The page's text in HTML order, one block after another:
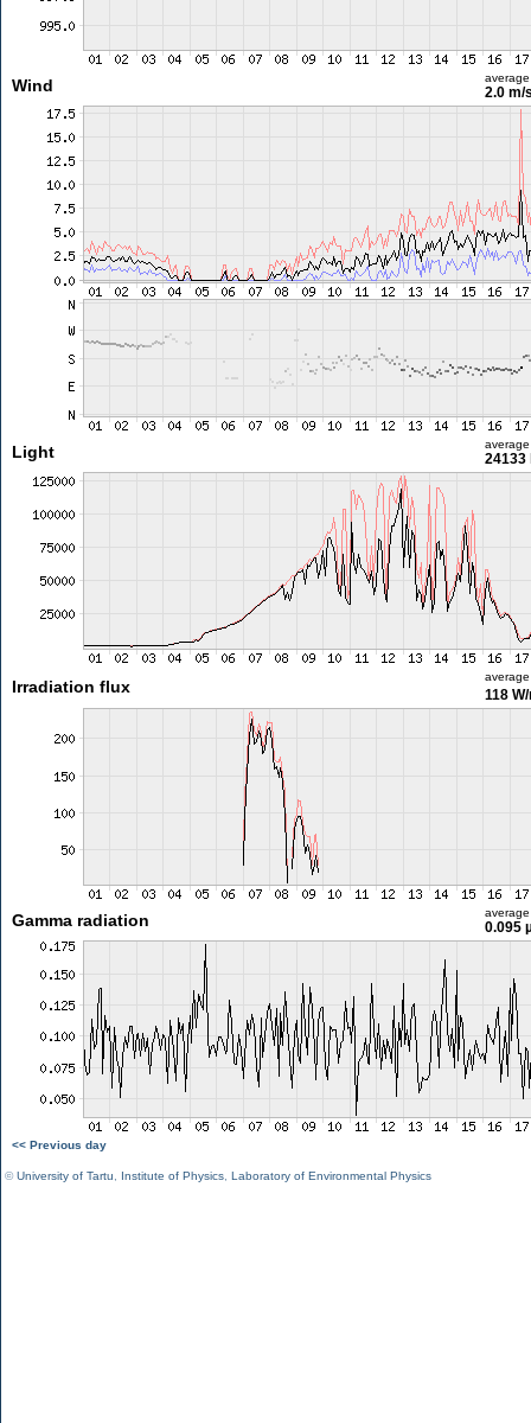
Wind average
2.0 m/
Light average
24133
Irradiation flux
average
118
Gamma radiation average
0.095
<< Previous day
©University of Tartu Institute of Physics Laboratory of Environmental Physics